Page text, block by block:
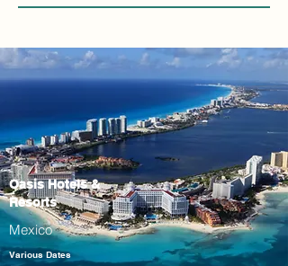
Oasis Hotels &
Resorts
Mexico
Various Dates